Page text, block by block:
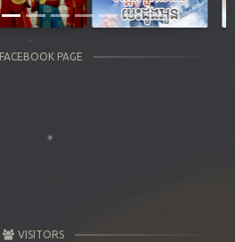
FACEBOOK PAGE
VISITORS